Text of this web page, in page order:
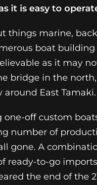
it is easy to
things marine,
boat
as it may
bridge in the
East Tamaki.
off custom
number of
gone. A
ready-to-go
the end of the